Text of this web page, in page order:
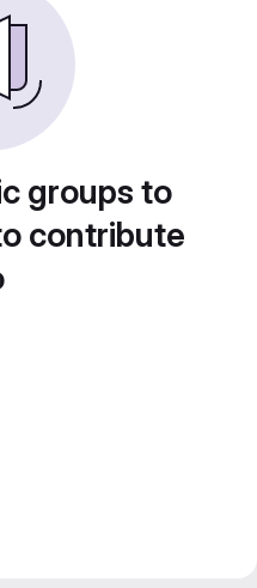
groups to
contribute